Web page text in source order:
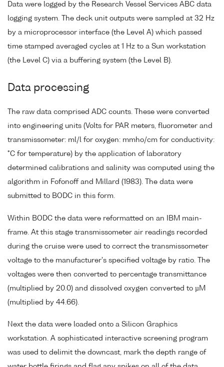
Data were logged by the Research Vessel Services ABC data
logging system. The deck unit outputs were sampled at 32 Hz
by a microprocessor interface (the Level A) which passed
time stamped averaged cycles at 1 Hz to a Sun workstation
(the Level C) via a buffering system (the Level B).
Data processing
The raw data comprised ADC counts. These were converted
into engineering units (Volts for PAR meters, fluorometer and
transmissometer: ml/l for oxygen: mmho/cm for conductivity:
°C for temperature) by the application of laboratory
determined calibrations and salinity was computed using the
algorithm in Fofonoff and Millard (1983). The data were
submitted to BODC in this form.
Within BODC the data were reformatted on an IBM main-
frame. At this stage transmissometer air readings recorded
during the cruise were used to correct the transmissometer
voltage to the manufacturer's specified voltage by ratio. The
voltages were then converted to percentage transmittance
(multiplied by 20.0) and dissolved oxygen converted to µM
(multiplied by 44.66).
Next the data were loaded onto a Silicon Graphics
workstation. A sophisticated interactive screening program
was used to delimit the downcast, mark the depth range of